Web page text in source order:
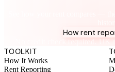
How rent
No credit check required. UK
TOOLKIT
How It Works
Rent Reporting